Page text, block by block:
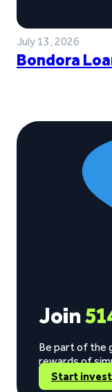
July 13, 2026
Bondora
Join
Be part of the
rewards of
Start